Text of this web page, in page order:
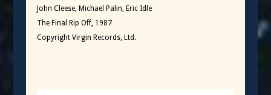
John Cleese, Michael Palin, Eric Idle
The Final Rip Off, 1987
Copyright Virgin Records, Ltd.